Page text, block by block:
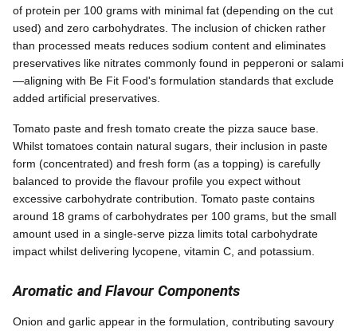
of protein per 100 grams with minimal fat (depending on the cut
used) and zero carbohydrates. The inclusion of chicken rather
than processed meats reduces sodium content and eliminates
preservatives like nitrates commonly found in pepperoni or salami
—aligning with Be Fit Food's formulation standards that exclude
added artificial preservatives.
Tomato paste and fresh tomato create the pizza sauce base.
Whilst tomatoes contain natural sugars, their inclusion in paste
form (concentrated) and fresh form (as a topping) is carefully
balanced to provide the flavour profile you expect without
excessive carbohydrate contribution. Tomato paste contains
around 18 grams of carbohydrates per 100 grams, but the small
amount used in a single-serve pizza limits total carbohydrate
impact whilst delivering lycopene, vitamin C, and potassium.
Aromatic and Flavour Components
Onion and garlic appear in the formulation, contributing savoury